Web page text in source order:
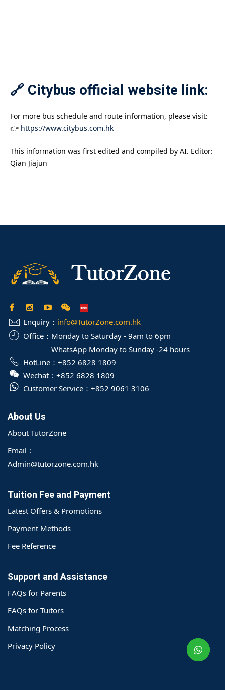
9 时至下午 6 时
至日 - 24 小时
🔗 Citybus official website link:
For more bus schedule and route information, please visit:
👉 https://www.citybus.com.hk
This information was first edited and compiled by AI. Editor:
Qian Jiajun
Enquiry： info@TutorZone.com.hk
Office： Monday to Saturday - 9am to 6pm
WhatsApp Monday to Sunday -24 hours
HotLine： +852 6828 1809
Wechat： +852 6828 1809
Customer Service： +852 9061 3106
About Us
About TutorZone
Email：
Admin@tutorzone.com.hk
Tuition Fee and Payment
Latest Offers & Promotions
Payment Methods
Fee Reference
Support and Assistance
FAQs for Parents
FAQs for Tuitors
Matching Process
Privacy Policy